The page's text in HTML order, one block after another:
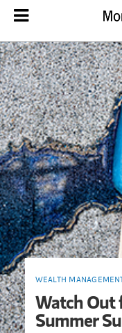
WEALTH
Watch Out
Summer